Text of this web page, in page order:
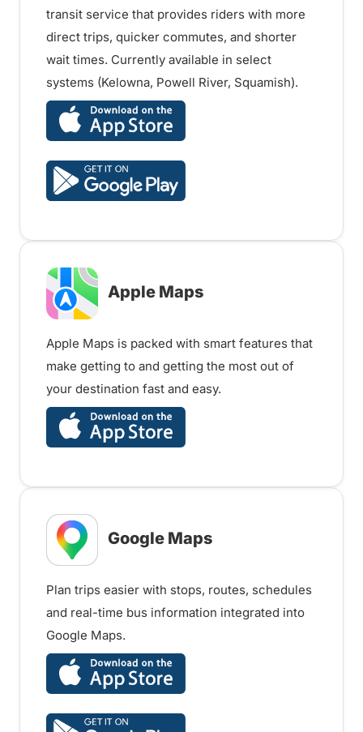
transit service that provides riders with more
direct trips, quicker commutes, and shorter
wait times. Currently available in select
systems (Kelowna, Powell River, Squamish).
Apple Maps
Apple Maps is packed with smart features that
make getting to and getting the most out of
your destination fast and easy.
Google Maps
Plan trips easier with stops, routes, schedules
and real-time bus information integrated into
Google Maps.